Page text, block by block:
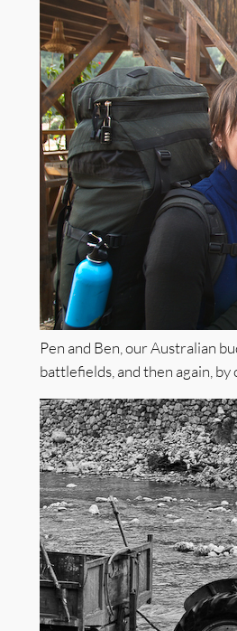
Pen and Ben, our Australian
battlefields, and then again,